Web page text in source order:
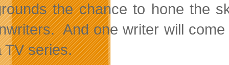
the chance to hone the
And one writer will
TV series.